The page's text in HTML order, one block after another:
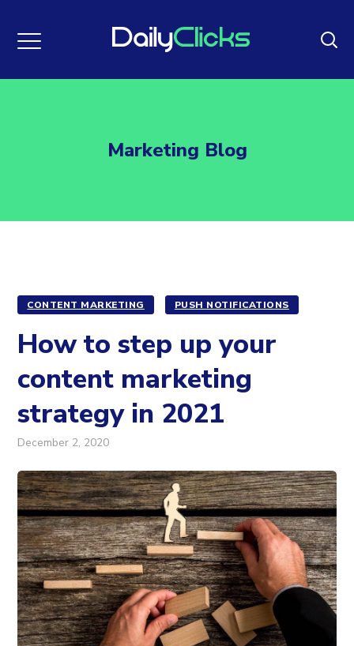
Marketing Blog
CONTENT MARKETING PUSH NOTIFICATIONS
How to step up your
content marketing
strategy in 2021
December 2, 2020